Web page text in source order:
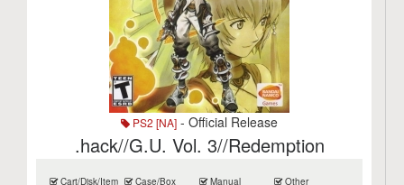
PS2 [NA] - Official Release
.hack//G.U. Vol. 3//Redemption
Cart/Disk/Item Case/Box Manual Other